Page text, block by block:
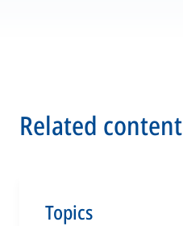
Related content
Topics